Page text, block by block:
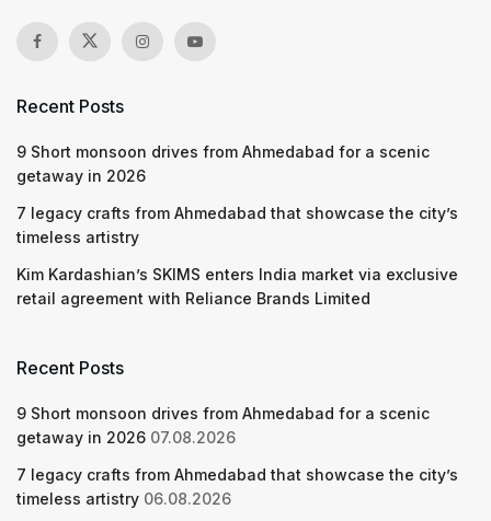
Recent Posts
9 Short monsoon drives from Ahmedabad for a scenic
getaway in 2026
7 legacy crafts from Ahmedabad that showcase the city’s
timeless artistry
Kim Kardashian’s SKIMS enters India market via exclusive
retail agreement with Reliance Brands Limited
Recent Posts
9 Short monsoon drives from Ahmedabad for a scenic
getaway in 2026 07.08.2026
7 legacy crafts from Ahmedabad that showcase the city’s
timeless artistry 06.08.2026